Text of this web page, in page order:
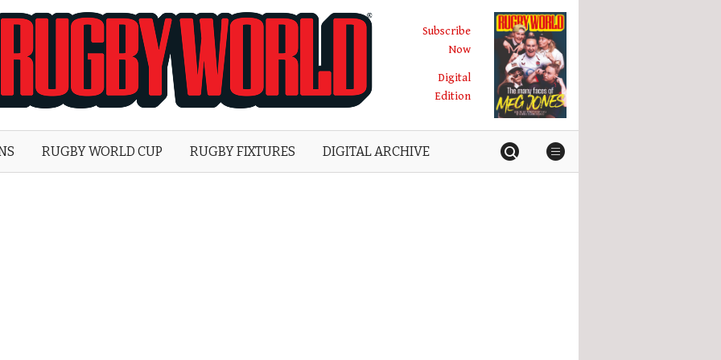
World
Subscribe
Now
Digital
Edition
RUGBY WORLD CUP RUGBY FIXTURES DIGITAL ARCHIVE